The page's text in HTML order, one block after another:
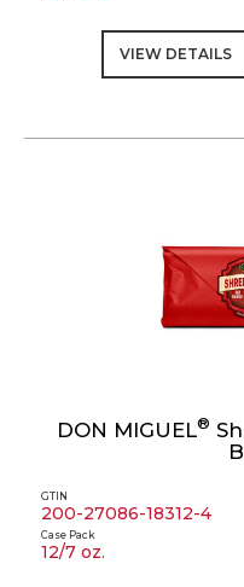
VIEW DETAILS
DON MIGUEL®
GTIN
200-27086-18312-4
Case Pack
12/7 oz.